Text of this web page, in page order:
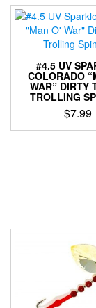
has
The
may
be
on
the
#4.5 UV
COLORADO
WAR” DIRTY
TROLLING
$7.99
This
may
be
on
the